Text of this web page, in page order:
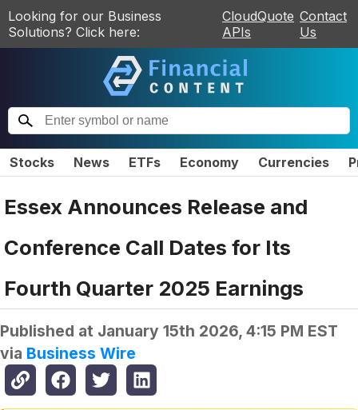
Looking for our Business
Solutions? Click here:
CloudQuote
APIs
Contact
Us
Stocks News ETFs Economy Currencies
Essex Announces Release and
Conference Call Dates for Its
Fourth Quarter 2025 Earnings
Published at January 15th 2026, 4:15 PM EST
via Business Wire